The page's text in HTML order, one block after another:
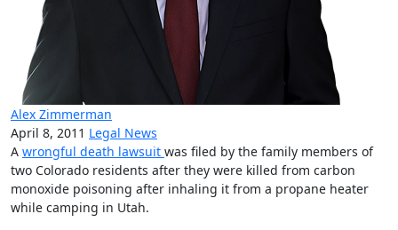
Alex Zimmerman
April 8, 2011 Legal News
A wrongful death lawsuit was filed by the family members of
two Colorado residents after they were killed from carbon
monoxide poisoning after inhaling it from a propane heater
while camping in Utah.